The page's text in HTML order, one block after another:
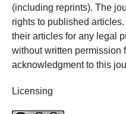
(including reprints). The
rights to published
their articles for any legal
without written permission
acknowledgment to this
Licensing